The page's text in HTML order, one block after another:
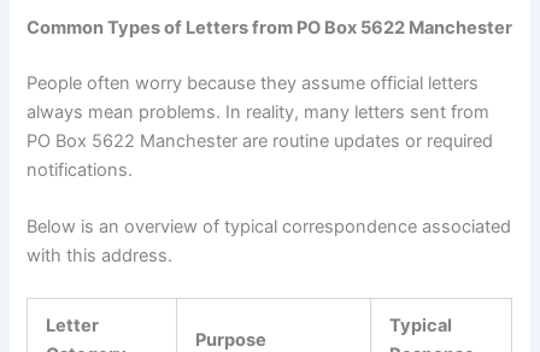
Common Types of Letters from PO Box 5622 Manchester
People often worry because they assume official letters
always mean problems. In reality, many letters sent from
PO Box 5622 Manchester are routine updates or required
notifications.
Below is an overview of typical correspondence associated
with this address.
Letter
Purpose
Typical